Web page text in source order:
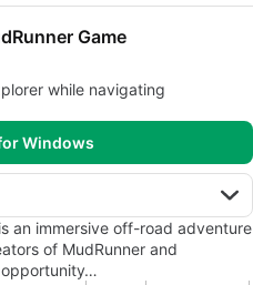
Game
while navigating
Windows
an immersive off-road adventure
of MudRunner and
opportunity…